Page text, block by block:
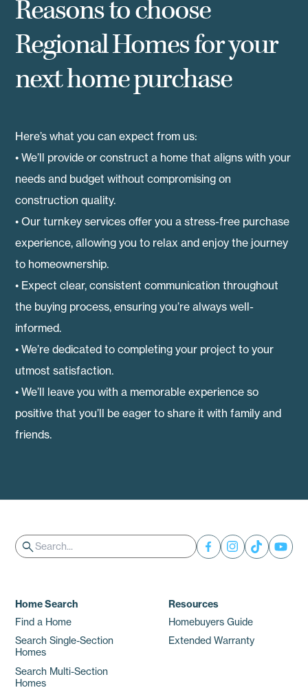
Reasons to choose
Regional Homes for your
next home purchase
Here’s what you can expect from us:
• We’ll provide or construct a home that aligns with your
needs and budget without compromising on
construction quality.
• Our turnkey services offer you a stress-free purchase
experience, allowing you to relax and enjoy the journey
to homeownership.
• Expect clear, consistent communication throughout
the buying process, ensuring you’re always well-
informed.
• We’re dedicated to completing your project to your
utmost satisfaction.
• We’ll leave you with a memorable experience so
positive that you’ll be eager to share it with family and
friends.
search
Search
Home Search
Find a Home
Search Single-Section
Homes
Search Multi-Section
Homes
Resources
Homebuyers Guide
Extended Warranty